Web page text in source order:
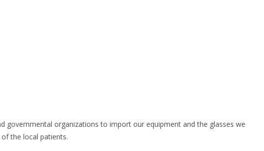
organizations to import our equipment and the glasses we
the local patients.